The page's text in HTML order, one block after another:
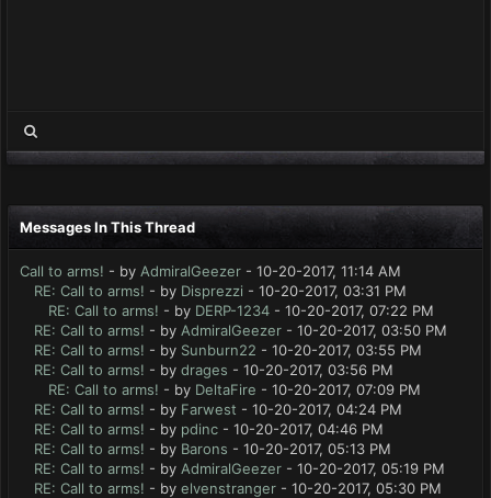
Messages In This Thread
Call to arms! - by AdmiralGeezer - 10-20-2017, 11:14 AM
RE: Call to arms! - by Disprezzi - 10-20-2017, 03:31 PM
RE: Call to arms! - by DERP-1234 - 10-20-2017, 07:22 PM
RE: Call to arms! - by AdmiralGeezer - 10-20-2017, 03:50 PM
RE: Call to arms! - by Sunburn22 - 10-20-2017, 03:55 PM
RE: Call to arms! - by drages - 10-20-2017, 03:56 PM
RE: Call to arms! - by DeltaFire - 10-20-2017, 07:09 PM
RE: Call to arms! - by Farwest - 10-20-2017, 04:24 PM
RE: Call to arms! - by pdinc - 10-20-2017, 04:46 PM
RE: Call to arms! - by Barons - 10-20-2017, 05:13 PM
RE: Call to arms! - by AdmiralGeezer - 10-20-2017, 05:19 PM
RE: Call to arms! - by elvenstranger - 10-20-2017, 05:30 PM